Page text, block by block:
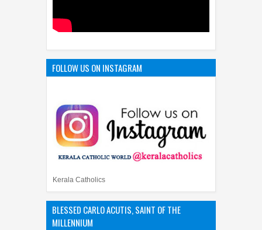
FOLLOW US ON INSTAGRAM
Kerala Catholics
BLESSED CARLO ACUTIS, SAINT OF THE
MILLENNIUM